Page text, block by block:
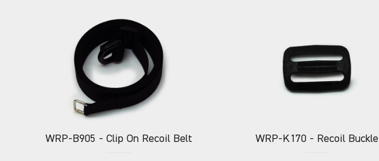
WRP-B905 - Clip On Recoil Belt WRP-K170 - Recoil Buckle